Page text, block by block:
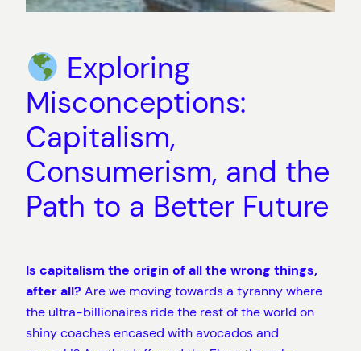
Exploring
Misconceptions:
Capitalism,
Consumerism, and the
Path to a Better Future
Is capitalism the origin of all the wrong things,
after all? Are we moving towards a tyranny where
the ultra-billionaires ride the rest of the world on
shiny coaches encased with avocados and